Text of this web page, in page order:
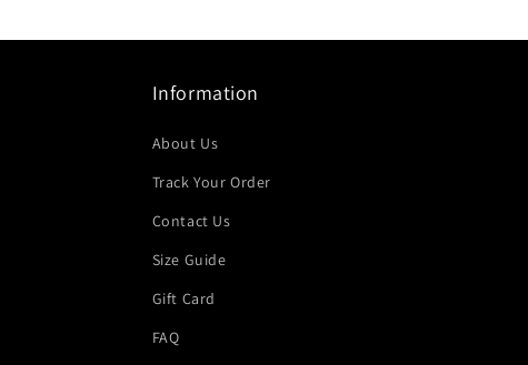
Information
About Us
Track Your Order
Contact Us
Size Guide
Gift Card
FAQ